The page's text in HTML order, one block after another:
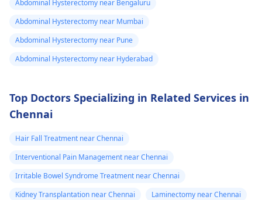
Abdominal Hysterectomy near Bengaluru
Abdominal Hysterectomy near Mumbai
Abdominal Hysterectomy near Pune
Abdominal Hysterectomy near Hyderabad
Top Doctors Specializing in Related Services in
Chennai
Hair Fall Treatment near Chennai
Interventional Pain Management near Chennai
Irritable Bowel Syndrome Treatment near Chennai
Kidney Transplantation near Chennai
Laminectomy near Chennai